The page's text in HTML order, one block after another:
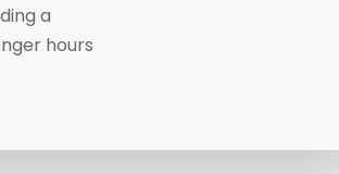
a
hours